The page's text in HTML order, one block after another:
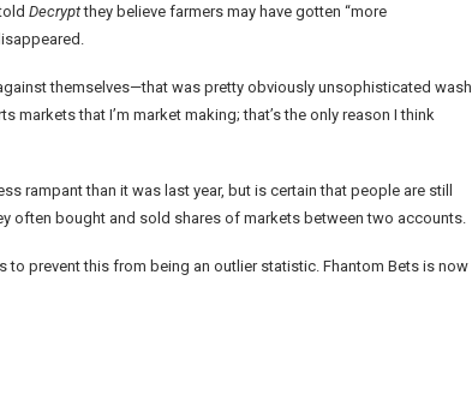
Decryptthey believe farmers may have gotten “more
themselves—that was pretty obviously unsophisticated wash
markets that I’m market making; that’s the only reason I think
rampant than it was last year, but is certain that people are still
often bought and sold shares of markets between two accounts.
prevent this from being an outlier statistic. Fhantom Bets is now